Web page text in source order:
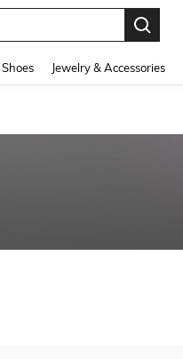
Shoes Jewelry & Accessories